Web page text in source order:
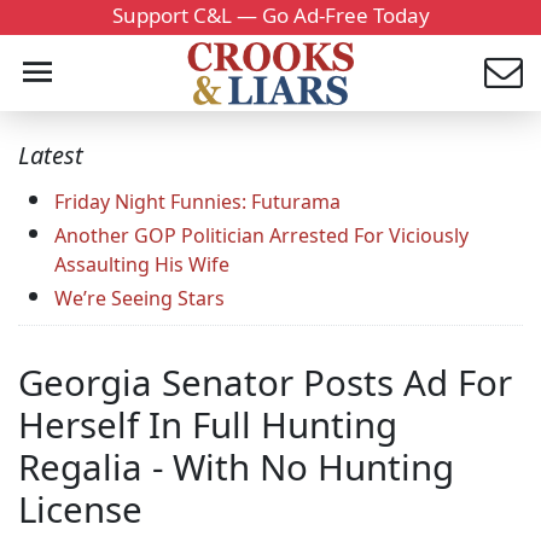
Support C&L — Go Ad-Free Today
Latest
Friday Night Funnies: Futurama
Another GOP Politician Arrested For Viciously
Assaulting His Wife
We’re Seeing Stars
Georgia Senator Posts Ad For
Herself In Full Hunting
Regalia - With No Hunting
License